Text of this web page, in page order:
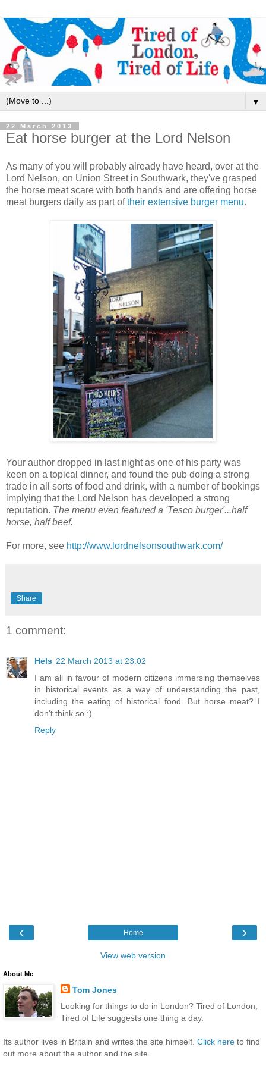
▼
22 March 2013
Eat horse burger at the Lord Nelson
As many of you will probably already have heard, over at the
Lord Nelson, on Union Street in Southwark, they've grasped
the horse meat scare with both hands and are offering horse
meat burgers daily as part oftheir extensive burger menu.
Your author dropped in last night as one of his party was
keen on a topical dinner, and found the pub doing a strong
trade in all sorts of food and drink, with a number of bookings
implying that the Lord Nelson has developed a strong
reputation. The menu even featured a 'Tesco burger'...half
horse, half beef.
For more, see http://www.lordnelsonsouthwark.com/
Share
1 comment:
Hels 22 March 2013 at 23:02
I am all in favour of modern citizens immersing themselves
in historical events as a way of understanding the past,
including the eating of historical food. But horse meat? I
don't think so :)
Reply
‹ ›
Home
View web version
About Me
Tom Jones
Looking for things to do in London? Tired of London,
Tired of Life suggests one thing a day.
Its author lives in Britain and writes the site himself. Click here to find
out more about the author and the site.